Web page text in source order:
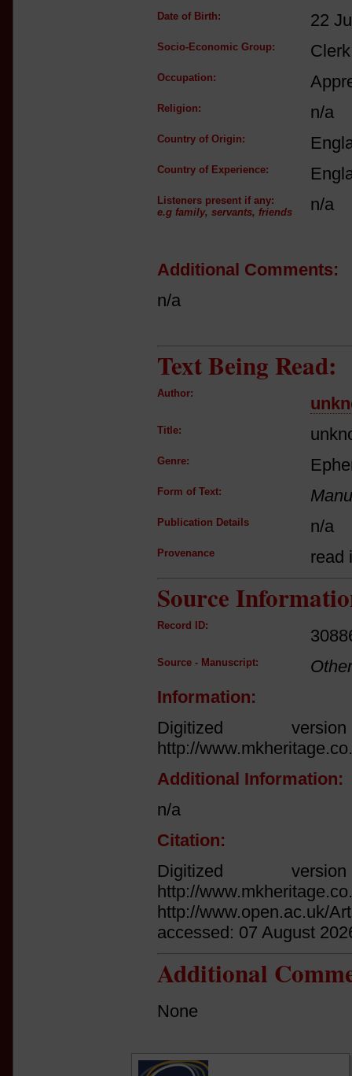
Date of Birth: 22
Socio-Economic Group:
Occupation:
Religion: n/a
Country of Origin:
Country of Experience:
Listeners present if any:
e.g family, servants, friends
n/a
Additional Comments:
n/a
Text Being Read:
Author:
Title:
Genre:
Form of Text:
Publication Details n/a
Provenance read
Source
Record ID:
Source - Manuscript:
Other
Information:
Digitized
http://
Additional Information:
n/a
Citation:
Digitized
http://
http://www.open.ac.uk/
accessed: 07 August
Additional
None